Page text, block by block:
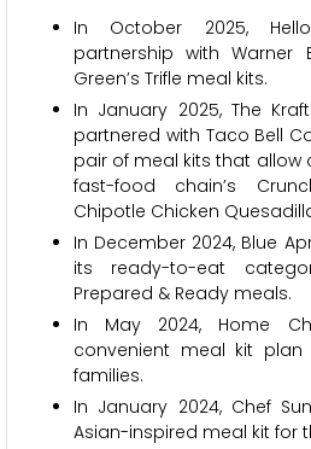
In October 2025,
partnership with Warner
Green’s Trifle meal kits.
In January 2025, The
partnered with Taco Bell
pair of meal kits that
fast-food chain’s
Chipotle Chicken
In December 2024, Blue
its ready-to-eat
Prepared & Ready meals.
In May 2024, Home
convenient meal kit
families.
In January 2024, Chef
Asian-inspired meal kit for